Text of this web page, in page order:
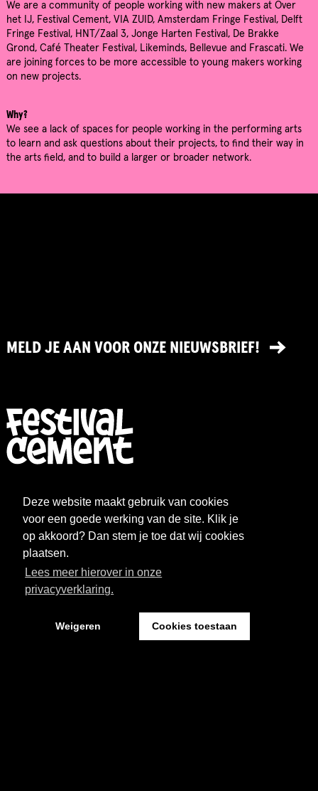
Deze website maakt gebruik van cookies
voor een goede werking van de site. Klik je
op akkoord? Dan stem je toe dat wij cookies
plaatsen.
Lees meer hierover in onze
privacyverklaring.
Weigeren Cookies toestaan
We are a community of people working with new makers at Over
het IJ, Festival Cement, VIA ZUID, Amsterdam Fringe Festival, Delft
Fringe Festival, HNT/Zaal 3, Jonge Harten Festival, De Brakke
Grond, Café Theater Festival, Likeminds, Bellevue and Frascati. We
are joining forces to be more accessible to young makers working
on new projects.
Why?
We see a lack of spaces for people working in the performing arts
to learn and ask questions about their projects, to find their way in
the arts field, and to build a larger or broader network.
MELD JE AAN VOOR ONZE NIEUWSBRIEF!
WAT WE DOEN
OVER CEMENT
ARCHIEF
FAQ
FESTIVAL CEMENT
Kantoor: Pand 18 - Sint Josephstraat 18